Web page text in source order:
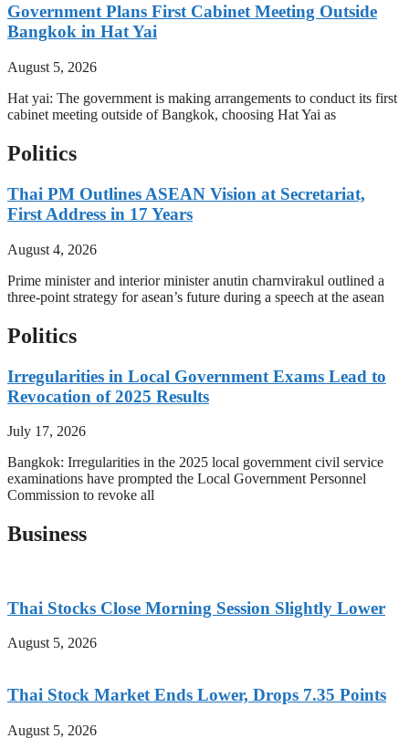
Government Plans First Cabinet Meeting Outside
Bangkok in Hat Yai
August 5, 2026
Hat yai: The government is making arrangements to conduct its first
cabinet meeting outside of Bangkok, choosing Hat Yai as
Politics
Thai PM Outlines ASEAN Vision at Secretariat,
First Address in 17 Years
August 4, 2026
Prime minister and interior minister anutin charnvirakul outlined a
three-point strategy for asean’s future during a speech at the asean
Politics
Irregularities in Local Government Exams Lead to
Revocation of 2025 Results
July 17, 2026
Bangkok: Irregularities in the 2025 local government civil service
examinations have prompted the Local Government Personnel
Commission to revoke all
Business
Thai Stocks Close Morning Session Slightly Lower
August 5, 2026
Thai Stock Market Ends Lower, Drops 7.35 Points
August 5, 2026